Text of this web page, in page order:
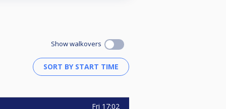
Show walkovers
Fri 17:02